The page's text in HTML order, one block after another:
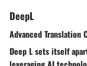
DeepL
Advanced Translation
Deep L sets itself